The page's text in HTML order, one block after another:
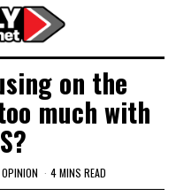
on the
much with
OPINION 4 MINS READ